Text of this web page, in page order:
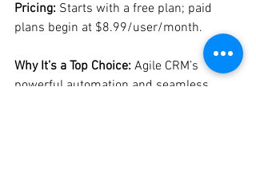
Pricing: Starts with a free plan; paid
plans begin at $8.99/user/month.
Why It’s a Top Choice: Agile CRM’s
powerful automation and seamless